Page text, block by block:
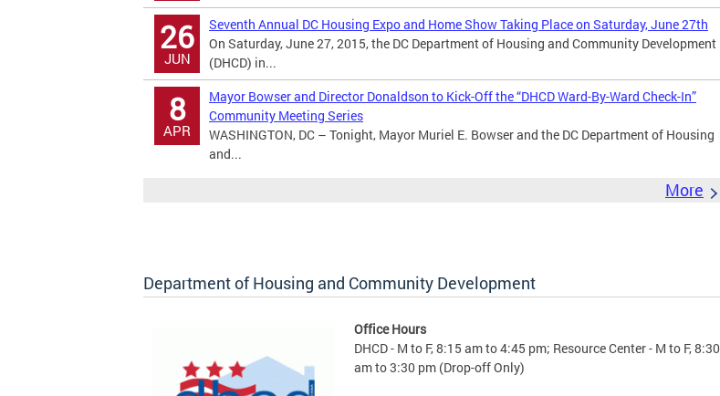
26
JUN
Seventh Annual DC Housing Expo and Home Show Taking Place on Saturday, June 27th
On Saturday, June 27, 2015, the DC Department of Housing and Community Development
(DHCD) in...
8
APR
Mayor Bowser and Director Donaldson to Kick-Off the “DHCD Ward-By-Ward Check-In”
Community Meeting Series
WASHINGTON, DC – Tonight, Mayor Muriel E. Bowser and the DC Department of Housing
and...
More
Department of Housing and Community Development
Office Hours
DHCD - M to F, 8:15 am to 4:45 pm; Resource Center - M to F, 8:30
am to 3:30 pm (Drop-off Only)